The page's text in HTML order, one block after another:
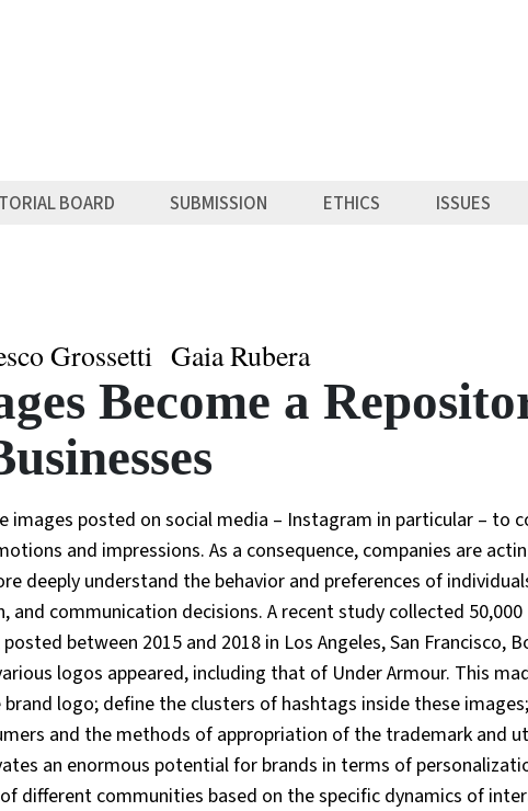
BOARD SUBMISSION ETHICS ISSUES
Grossetti Gaia Rubera
Become a
images posted on social media – Instagram in particular – to
and impressions. As a consequence, companies are
deeply understand the behavior and preferences of
and communication decisions. A recent study collected
between 2015 and 2018 in Los Angeles, San Francisco,
logos appeared, including that of Under Armour. This
logo; define the clusters of hashtags inside these
and the methods of appropriation of the trademark and
an enormous potential for brands in terms of
different communities based on the specific dynamics of